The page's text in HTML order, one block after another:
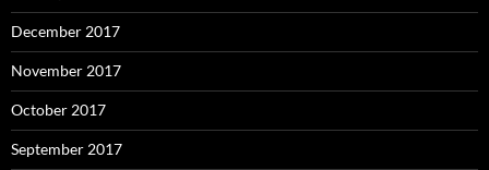
December 2017
November 2017
October 2017
September 2017